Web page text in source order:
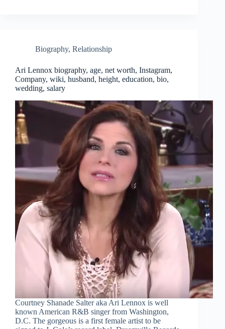
Biography, Relationship
Ari Lennox biography, age, net worth, Instagram,
Company, wiki, husband, height, education, bio,
wedding, salary
Courtney Shanade Salter aka Ari Lennox is well
known American R&B singer from Washington,
D.C. The gorgeous is a first female artist to be